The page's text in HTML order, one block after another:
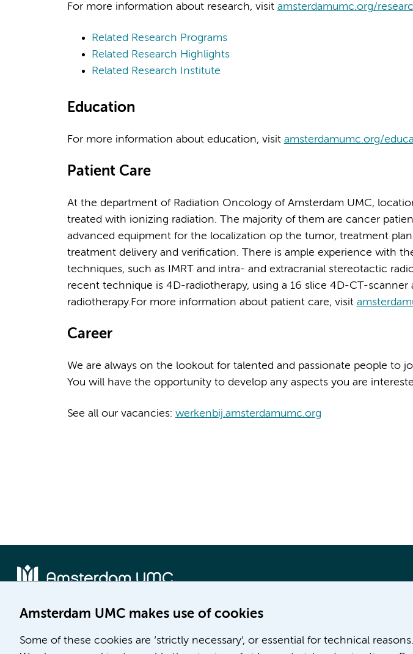
For more information about research, visit amsterdamumc.org/
Related Research Programs
Related Research Highlights
Related Research Institute
Education
For more information about education, visit amsterdamumc.org/
Patient Care
At the department of Radiation Oncology of Amsterdam UMC,
treated with ionizing radiation. The majority of them are cancer
advanced equipment for the localization op the tumor, treatment
treatment delivery and verification. There is ample experience with
techniques, such as IMRT and intra- and extracranial stereotactic
recent technique is 4D-radiotherapy, using a 16 slice 4D-CT-scanner
radiotherapy.For more information about patient care, visit
Career
We are always on the lookout for talented and passionate people to
You will have the opportunity to develop any aspects you are
See all our vacancies: werkenbij.amsterdamumc.org
Amsterdam UMC makes use of cookies
Some of these cookies are ‘strictly necessary’, or essential for technical
Meibergdreef 9
De Boelelaan 1117